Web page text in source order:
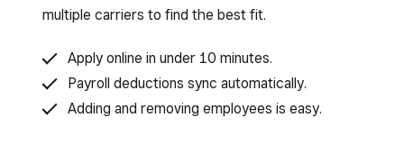
multiple carriers to find the best fit.
Apply online in under 10 minutes.
Payroll deductions sync automatically.
Adding and removing employees is easy.